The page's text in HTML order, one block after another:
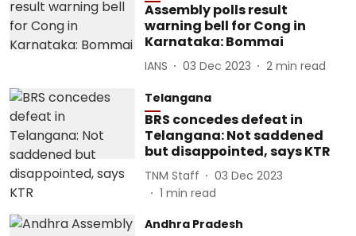
Assembly polls result
warning bell for Cong in
Karnataka: Bommai
IANS 03 Dec 2023 2 min read
Telangana
BRS concedes defeat in
Telangana: Not saddened
but disappointed, says KTR
TNM Staff
03 Dec 2023
1 min read
Andhra Pradesh